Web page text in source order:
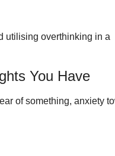
utilising overthinking in a
You Have
of something, anxiety